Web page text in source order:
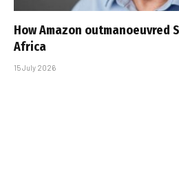
How Amazon outmanoeuvred
Africa
15 July 2026